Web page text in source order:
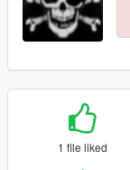
1 file liked